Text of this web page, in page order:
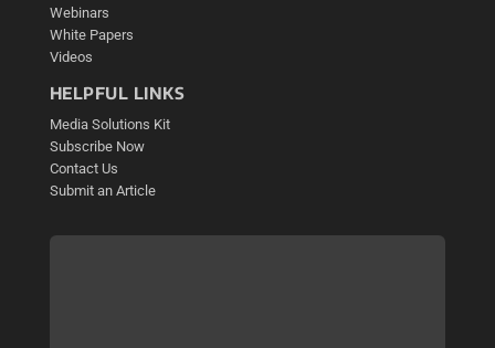
Webinars
White Papers
Videos
HELPFUL LINKS
Media Solutions Kit
Subscribe Now
Contact Us
Submit an Article